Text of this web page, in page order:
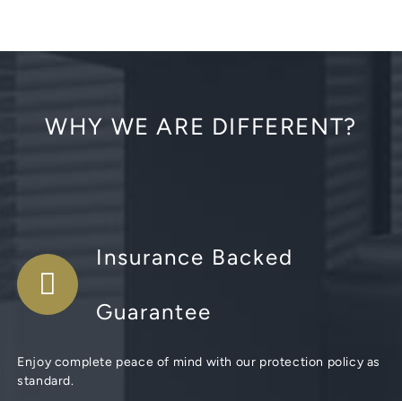
WHY WE ARE DIFFERENT?
Insurance Backed
Guarantee
Enjoy complete peace of mind with our protection policy as
standard.